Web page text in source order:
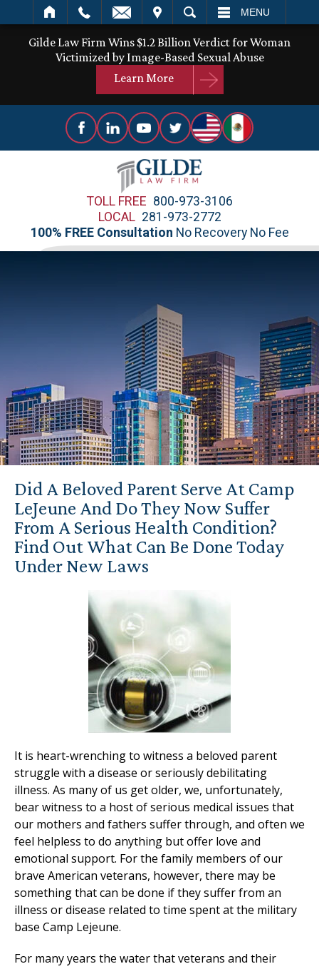
SEARCH MENU
Gilde Law Firm Wins $1.2 Billion Verdict for Woman
Victimized by Image-Based Sexual Abuse
Learn More
TOLL FREE 800-973-3106
LOCAL 281-973-2772
100% FREE Consultation No Recovery No Fee
Did A Beloved Parent Serve At Camp
LeJeune And Do They Now Suffer
From A Serious Health Condition?
Find Out What Can Be Done Today
Under New Laws
It is heart-wrenching to witness a beloved parent
struggle with a disease or seriously debilitating
illness. As many of us get older, we, unfortunately,
bear witness to a host of serious medical issues that
our mothers and fathers suffer through, and often we
feel helpless to do anything but offer love and
emotional support. For the family members of our
brave American veterans, however, there may be
something that can be done if they suffer from an
illness or disease related to time spent at the military
base Camp Lejeune.
For many years the water that veterans and their